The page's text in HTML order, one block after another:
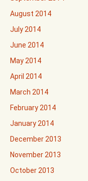
August 2014
July 2014
June 2014
May 2014
April 2014
March 2014
February 2014
January 2014
December 2013
November 2013
October 2013